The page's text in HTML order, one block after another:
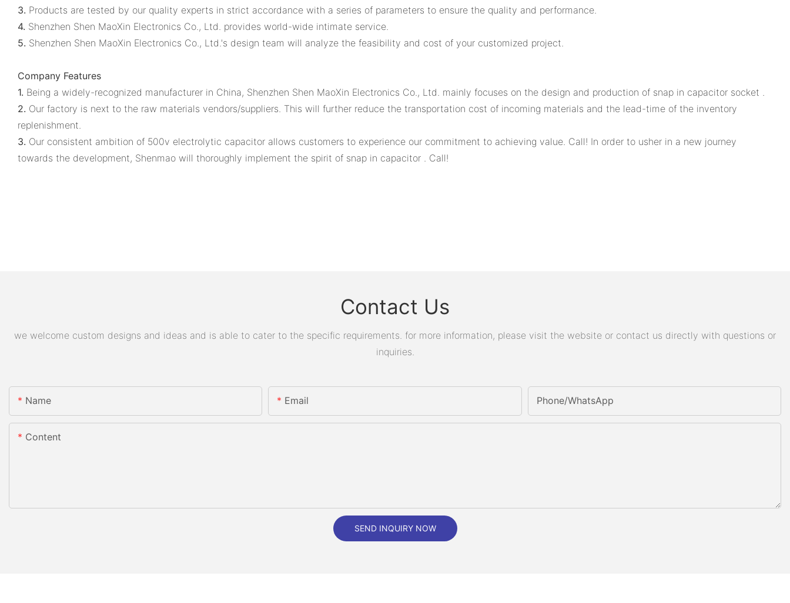
3. Products are tested by our quality experts in strict accordance with a series of parameters to ensure the quality and performance.
4. Shenzhen Shen MaoXin Electronics Co., Ltd. provides world-wide intimate service.
5. Shenzhen Shen MaoXin Electronics Co., Ltd.'s design team will analyze the feasibility and cost of your customized project.
Company Features
1. Being a widely-recognized manufacturer in China, Shenzhen Shen MaoXin Electronics Co., Ltd. mainly focuses on the design and production of snap in capacitor socket .
2. Our factory is next to the raw materials vendors/suppliers. This will further reduce the transportation cost of incoming materials and the lead-time of the inventory
replenishment.
3. Our consistent ambition of 500v electrolytic capacitor allows customers to experience our commitment to achieving value. Call! In order to usher in a new journey
towards the development, Shenmao will thoroughly implement the spirit of snap in capacitor . Call!
Contact Us
we welcome custom designs and ideas and is able to cater to the specific requirements. for more information, please visit the website or contact us directly with questions or
inquiries.
Name Email Phone/whatsApp
Content
SEND INQUIRY NOW